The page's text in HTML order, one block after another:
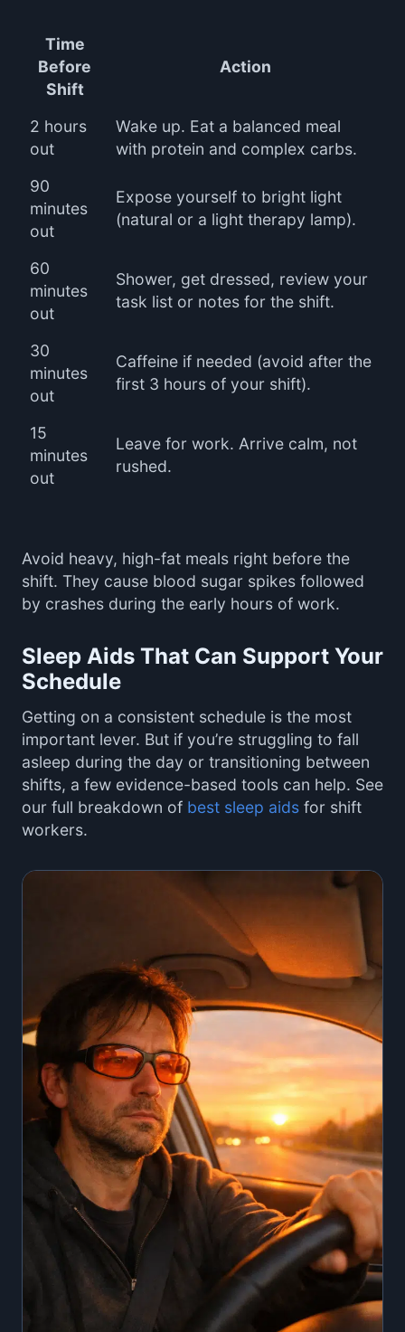
Time
Before
Shift
Action
2 hours
out
Wake up. Eat a balanced meal
with protein and complex carbs.
90
minutes
out
Expose yourself to bright light
(natural or a light therapy lamp).
60
minutes
out
Shower, get dressed, review your
task list or notes for the shift.
30
minutes
out
Caffeine if needed (avoid after the
first 3 hours of your shift).
15
minutes
out
Leave for work. Arrive calm, not
rushed.
Avoid heavy, high-fat meals right before the
shift. They cause blood sugar spikes followed
by crashes during the early hours of work.
Sleep Aids That Can Support Your
Schedule
Getting on a consistent schedule is the most
important lever. But if you’re struggling to fall
asleep during the day or transitioning between
shifts, a few evidence-based tools can help. See
our full breakdown of best sleep aids for shift
workers.